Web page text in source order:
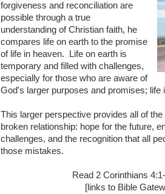
forgiveness and reconciliation are
possible through a true
understanding of Christian faith, he
compares life on earth to the promise
of life in heaven. Life on earth is
temporary and filled with challenges,
especially for those who are aware of
God's larger purposes and promises;
This larger perspective provides all of
broken relationship: hope for the future,
challenges, and the recognition that all
those mistakes.
Read 2 Corinthians
[links to Bible